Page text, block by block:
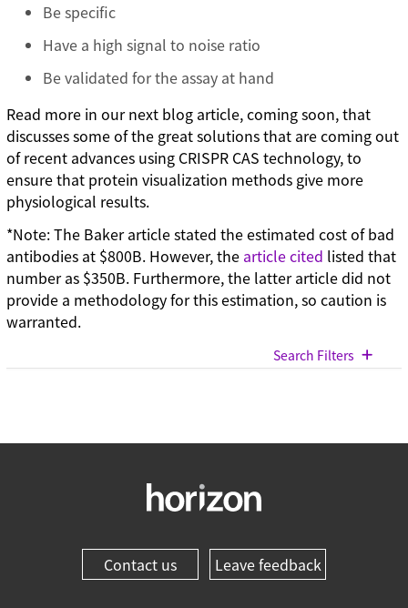
Be specific
Have a high signal to noise ratio
Be validated for the assay at hand
Read more in our next blog article, coming soon, that
discusses some of the great solutions that are coming out
of recent advances using CRISPR CAS technology, to
ensure that protein visualization methods give more
physiological results.
*Note: The Baker article stated the estimated cost of bad
antibodies at $800B. However, the article cited listed that
number as $350B. Furthermore, the latter article did not
provide a methodology for this estimation, so caution is
warranted.
Search Filters
Custom synthesis (5)
Gene editing (71)Contact us Leave feedback